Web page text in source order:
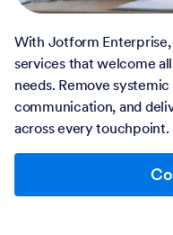
With Jotform
services that welcome
needs. Remove
communication, and
across every touchpoint.